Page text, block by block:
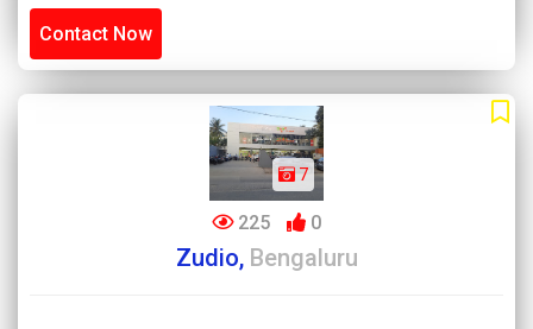
Contact Now
7
225 0
Zudio, Bengaluru